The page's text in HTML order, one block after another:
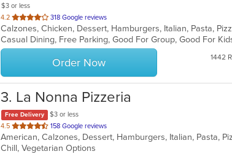
$3 or less
4.2 out
of
5
stars.
318 Google reviews
Casual Dining, Free Parking, Good For Group, Good For
Order Now 1442
3. La Nonna Pizzeria
Free Delivery
$3 or less
4.5 out
of
5
158 Google reviews
Chill, Vegetarian Options